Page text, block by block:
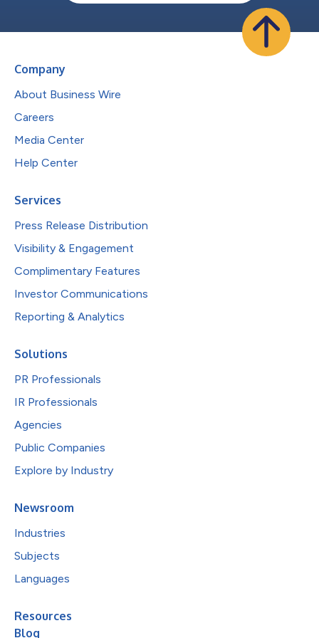
Company
About Business Wire
Careers
Media Center
Help Center
Services
Press Release Distribution
Visibility & Engagement
Complimentary Features
Investor Communications
Reporting & Analytics
Solutions
PR Professionals
IR Professionals
Agencies
Public Companies
Explore by Industry
Newsroom
Industries
Subjects
Languages
Resources
Blog